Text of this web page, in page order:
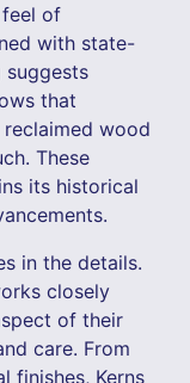
of
with state-
suggests
that
wood
These
its historical
in the details.
closely
of their
care. From
finishes, Kerns